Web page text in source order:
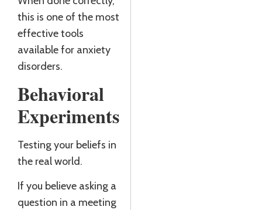
this is one of the most
effective tools
available for anxiety
disorders.
Behavioral
Experiments
Testing your beliefs in
the real world.
If you believe asking a
question in a meeting